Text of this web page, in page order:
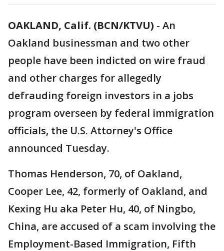
OAKLAND, Calif. (BCN/KTVU) - An
Oakland businessman and two other
people have been indicted on wire fraud
and other charges for allegedly
defrauding foreign investors in a jobs
program overseen by federal immigration
officials, the U.S. Attorney's Office
announced Tuesday.
Thomas Henderson, 70, of Oakland,
Cooper Lee, 42, formerly of Oakland, and
Kexing Hu aka Peter Hu, 40, of Ningbo,
China, are accused of a scam involving the
Employment-Based Immigration, Fifth